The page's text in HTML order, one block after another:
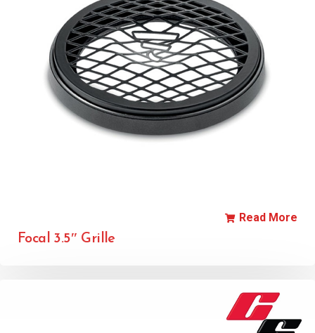
Focal 3.5″ Grille
Read More